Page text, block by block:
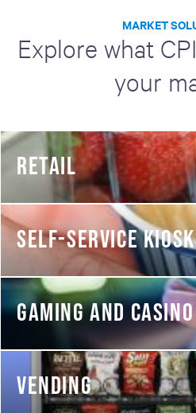
MARKET
Explore what
your
RETAIL
SELF-SERVICE
GAMING AND CASINO
VENDING